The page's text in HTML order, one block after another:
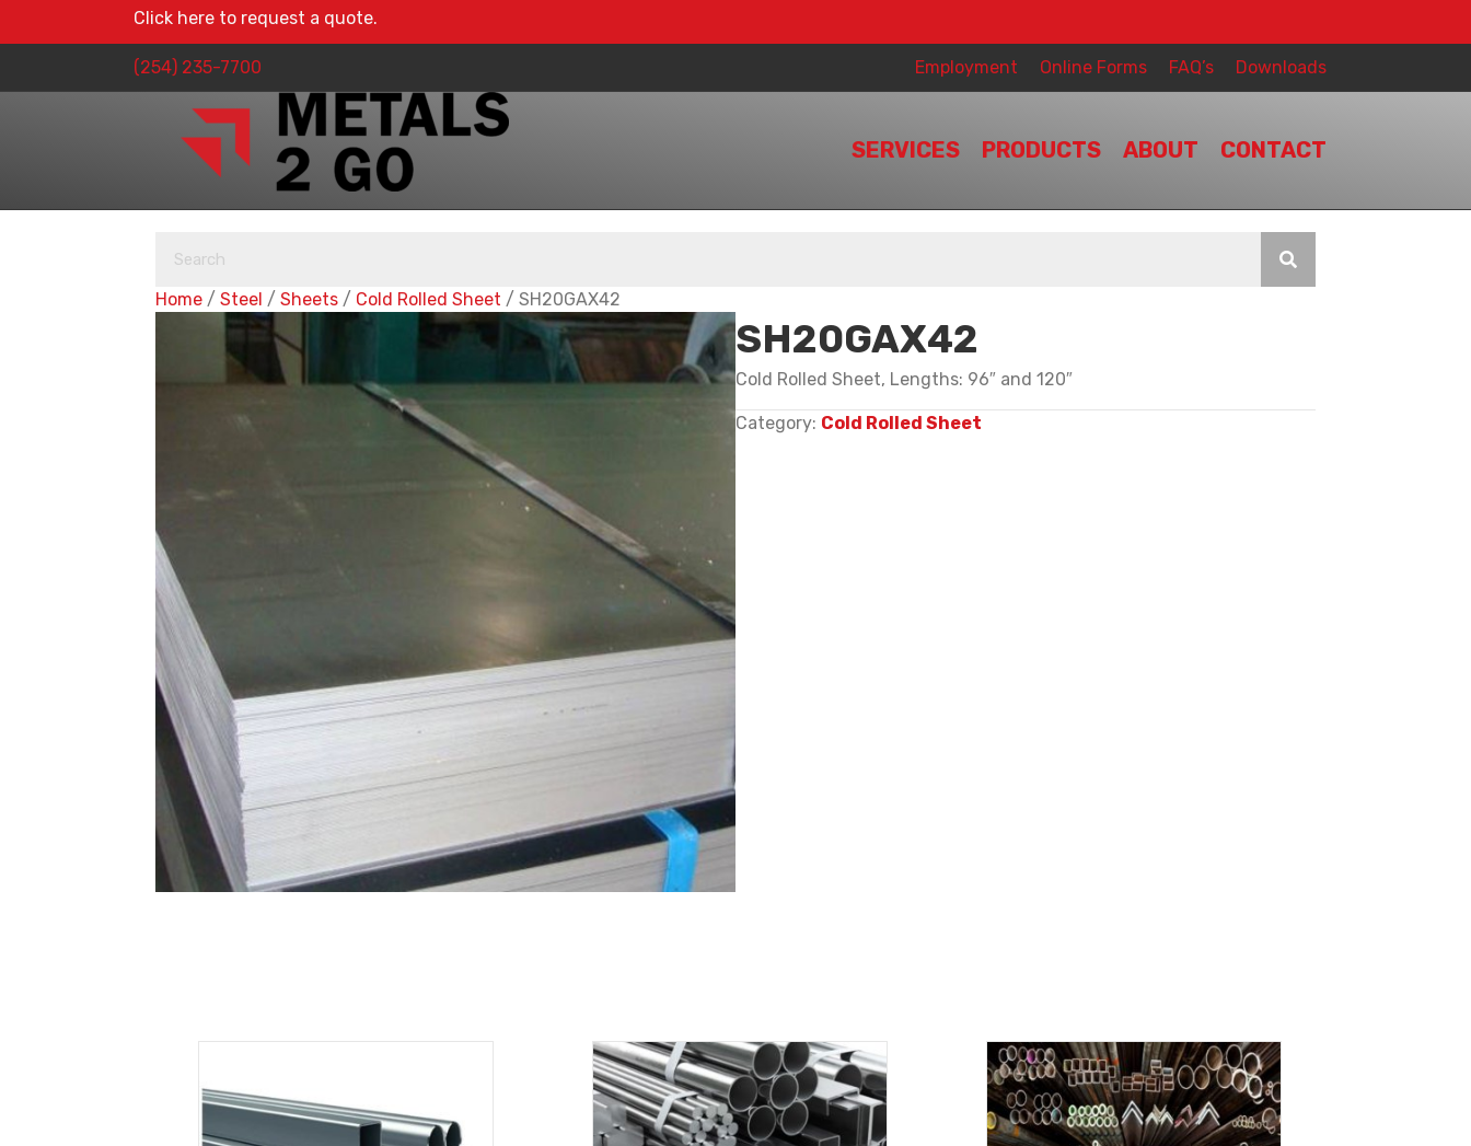
Click here to request a quote.
(254) 235-7700 Employment Online Forms FAQ’s Downloads
SERVICES PRODUCTS ABOUT CONTACT
Home / Steel / Sheets / Cold Rolled Sheet / SH20GAX42
SH20GAX42
Cold Rolled Sheet, Lengths: 96″ and 120″
Category: Cold Rolled Sheet